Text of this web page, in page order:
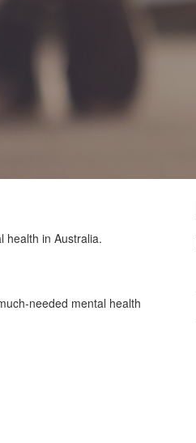
health in Australia.
needed mental health